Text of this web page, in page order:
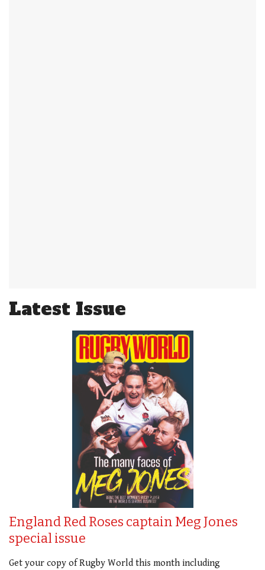
Latest Issue
England Red Roses captain Meg Jones
special issue
Get your copy of Rugby World this month including